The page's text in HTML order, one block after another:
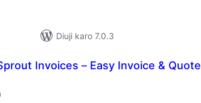
Diuji karo 7.0.3
Invoices – Easy Invoice & Quote
total
)